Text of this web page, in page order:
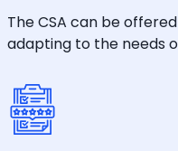
The CSA can be
adapting to the needs